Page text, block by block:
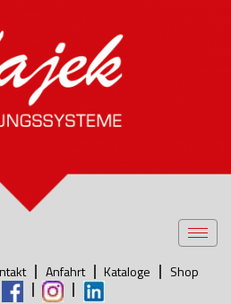
Anfahrt Kataloge
Shop